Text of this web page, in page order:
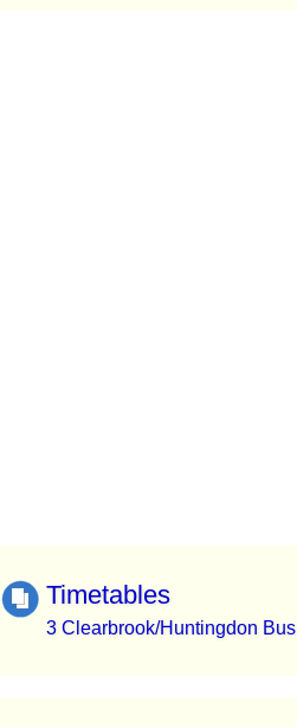
Timetables
3 Clearbrook/Huntingdon Bus